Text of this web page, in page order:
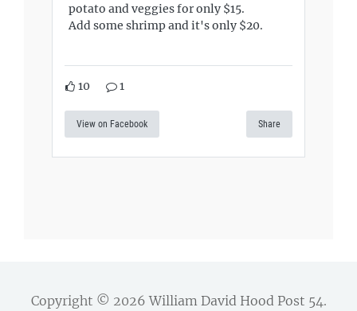
potato and veggies for only $15.
Add some shrimp and it's only $20.
10 1
View on Facebook Share
Copyright © 2026William David Hood Post 54.